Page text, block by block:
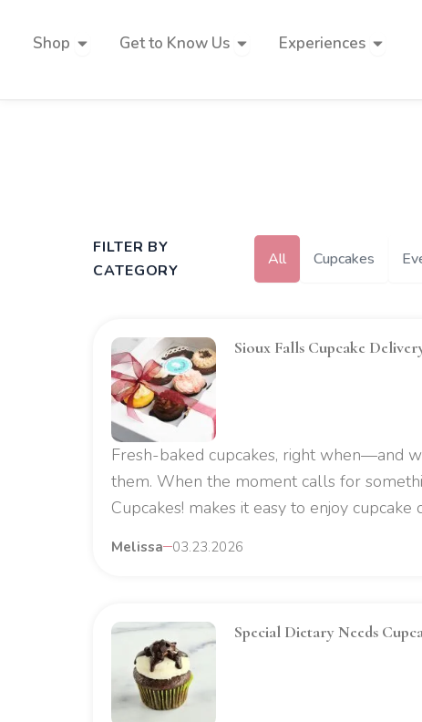
Shop Open ShopGet to Know Us Open Get to Know Us
Experiences Open
FILTER BY
CATEGORY
Cupcakes
All
Sioux Falls Cupcake
Fresh-baked cupcakes, right when—and
them. When the moment calls for
Cupcakes! makes it easy to enjoy cupcake
Melissa 03.23.2026
Special Dietary Needs